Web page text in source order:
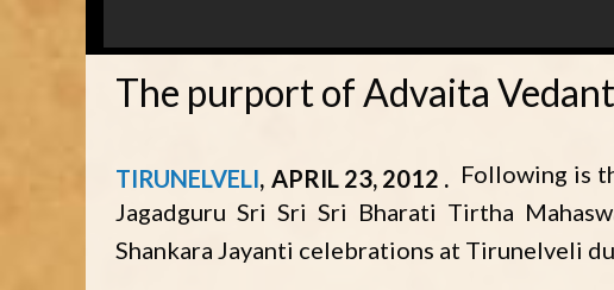
The purport of Advaita
TIRUNELVELI APRIL 23, 2012
Following is
Jagadguru Sri Sri Sri Bharati Tirtha
Shankara Jayanti celebrations at Tirunelveli